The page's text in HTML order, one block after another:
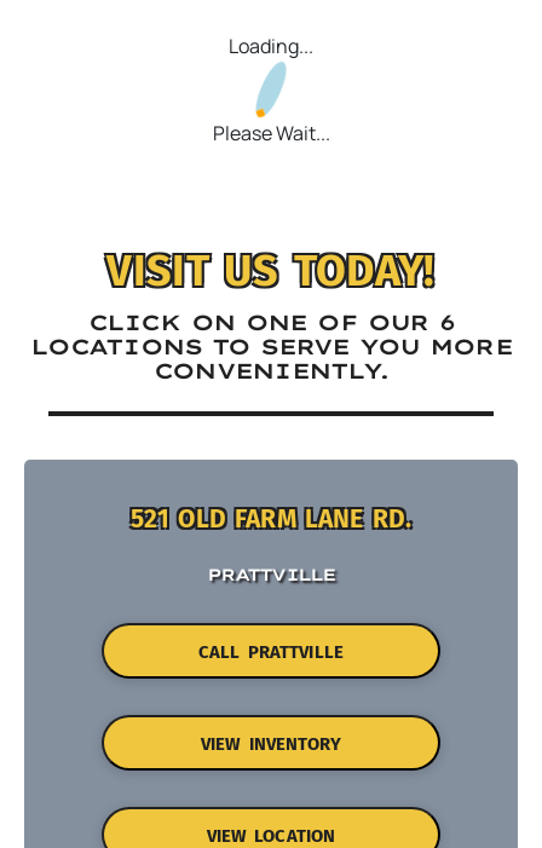
Loading...
Please Wait...
VISIT US TODAY!
CLICK ON ONE OF OUR 6
LOCATIONS TO SERVE YOU MORE
CONVENIENTLY.
521 OLD FARM LANE RD.
PRATTVILLE
CALL PRATTVILLE
VIEW INVENTORY
VIEW LOCATION